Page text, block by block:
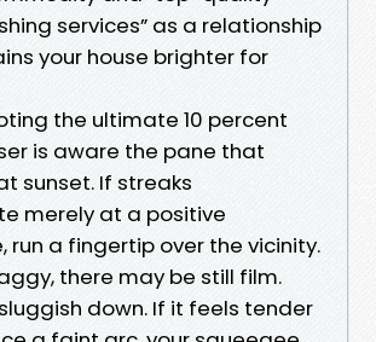
services” as a relationship
your house brighter for
the ultimate 10 percent
is aware the pane that
sunset. If streaks
merely at a positive
run a fingertip over the vicinity.
there may be still film.
down. If it feels tender